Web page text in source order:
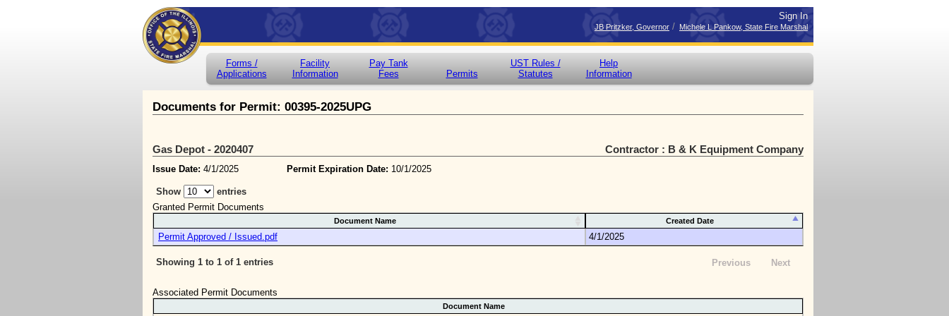
Sign In
JB Pritzker, Governor / Michele L Pankow, State Fire Marshal
Forms /
Applications
Facility
Information
Pay Tank
Fees
Permits
UST Rules /
Statutes
Help
Information
Documents for Permit: 00395-2025UPG
Gas Depot - 2020407 Contractor : B & K Equipment Company
Issue Date: 4/1/2025 Permit Expiration Date: 10/1/2025
Show
entries
Granted Permit Documents
Document Name Created Date
Permit Approved / Issued.pdf 4/1/2025
Showing 1 to 1 of 1 entries Previous Next
Associated Permit Documents
Document Name